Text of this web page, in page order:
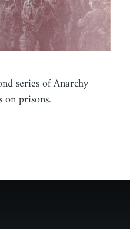
series of Anarchy
on prisons.